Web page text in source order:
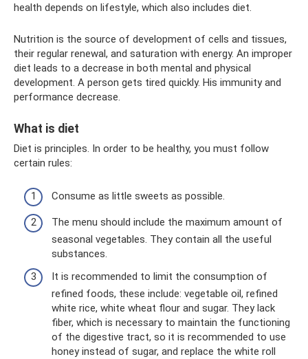
health depends on lifestyle, which also includes diet.
Nutrition is the source of development of cells and tissues,
their regular renewal, and saturation with energy. An improper
diet leads to a decrease in both mental and physical
development. A person gets tired quickly. His immunity and
performance decrease.
What is diet
Diet is principles. In order to be healthy, you must follow
certain rules:
Consume as little sweets as possible.
The menu should include the maximum amount of
seasonal vegetables. They contain all the useful
substances.
It is recommended to limit the consumption of
refined foods, these include: vegetable oil, refined
white rice, white wheat flour and sugar. They lack
fiber, which is necessary to maintain the functioning
of the digestive tract, so it is recommended to use
honey instead of sugar, and replace the white roll